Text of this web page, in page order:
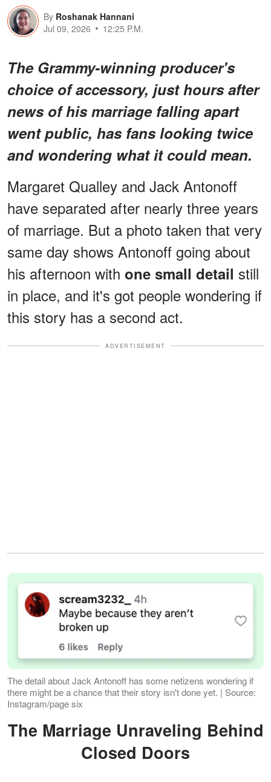
By Roshanak Hannani
Jul 09, 2026
12:25 P.M.
The Grammy-winning producer's
choice of accessory, just hours after
news of his marriage falling apart
went public, has fans looking twice
and wondering what it could mean.
Margaret Qualley and Jack Antonoff
have separated after nearly three years
of marriage. But a photo taken that very
same day shows Antonoff going about
his afternoon with one small detail still
in place, and it's got people wondering if
this story has a second act.
ADVERTISEMENT
The detail about Jack Antonoff has some netizens wondering if
there might be a chance that their story isn't done yet. | Source:
Instagram/page six
The Marriage Unraveling Behind
Closed Doors